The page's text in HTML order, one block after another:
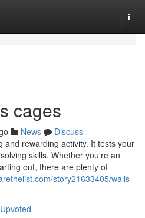
cages
News
Discuss
and rewarding activity. It tests your
skills. Whether you're an
out, there are plenty of
story21633405/walls-